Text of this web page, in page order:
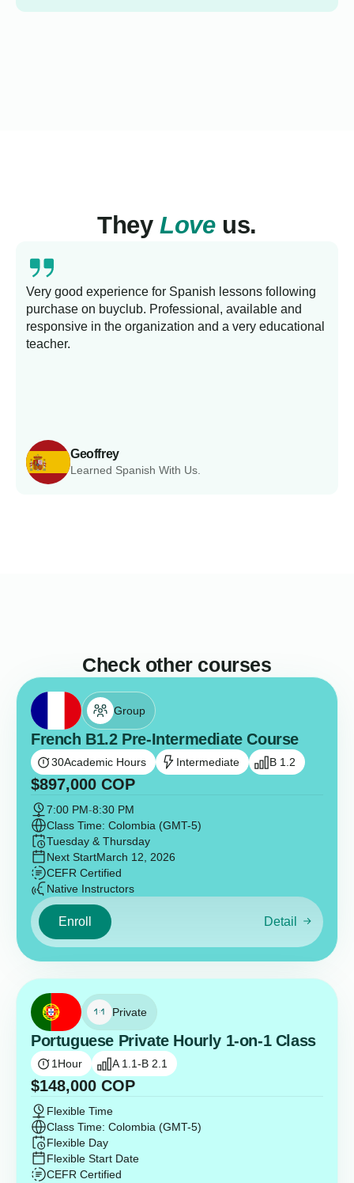
TheyLoveus.
Geoffrey
Learned Spanish With Us.
Very good experience for Spanish lessons following
purchase on buyclub. Professional, available and
responsive in the organization and a very educational
teacher.
Check other courses
Group
French B1.2 Pre-Intermediate Course
30Academic Hours Intermediate B 1.2
$897,000 COP
7:00 PM-8:30 PM
Class Time: Colombia (GMT-5)
Tuesday & Thursday
Next StartMarch 12, 2026
CEFR Certified
Native Instructors
Enroll Detail
Private
Portuguese Private Hourly 1-on-1 Class
1 Hour A 1.1-B 2.1
$148,000 COP
Flexible Time
Class Time: Colombia (GMT-5)
Flexible Day
Flexible Start Date
CEFR Certified